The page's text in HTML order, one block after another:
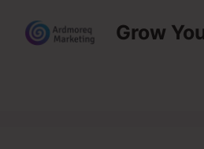
content
Grow